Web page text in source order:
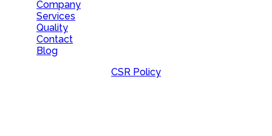
Company
Services
Quality
Contact
Blog
CSR Policy